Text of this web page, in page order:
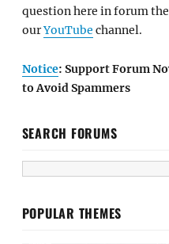
question here in forum
ourYouTube channel.
Notice: Support Forum
to Avoid Spammers
SEARCH FORUMS
POPULAR THEMES